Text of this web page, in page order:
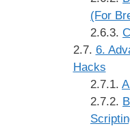
(For
6.
Hacks